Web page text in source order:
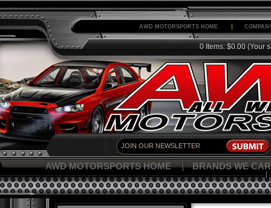
AWD MOTORSPORTS HOME
0 Items: $0.00 (Your
AWD MOTORSPORTS HOME BRANDS WE